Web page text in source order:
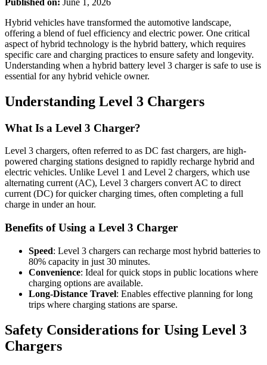
Hybrid vehicles have transformed the automotive landscape,
offering a blend of fuel efficiency and electric power. One critical
aspect of hybrid technology is the hybrid battery, which requires
specific care and charging practices to ensure safety and longevity.
Understanding when a hybrid battery level 3 charger is safe to use is
essential for any hybrid vehicle owner.
Understanding Level 3 Chargers
What Is a Level 3 Charger?
Level 3 chargers, often referred to as DC fast chargers, are high-
powered charging stations designed to rapidly recharge hybrid and
electric vehicles. Unlike Level 1 and Level 2 chargers, which use
alternating current (AC), Level 3 chargers convert AC to direct
current (DC) for quicker charging times, often completing a full
charge in under an hour.
Benefits of Using a Level 3 Charger
Speed: Level 3 chargers can recharge most hybrid batteries to
80% capacity in just 30 minutes.
Convenience: Ideal for quick stops in public locations where
charging options are available.
Long-Distance Travel: Enables effective planning for long
trips where charging stations are sparse.
Safety Considerations for Using Level 3
Chargers